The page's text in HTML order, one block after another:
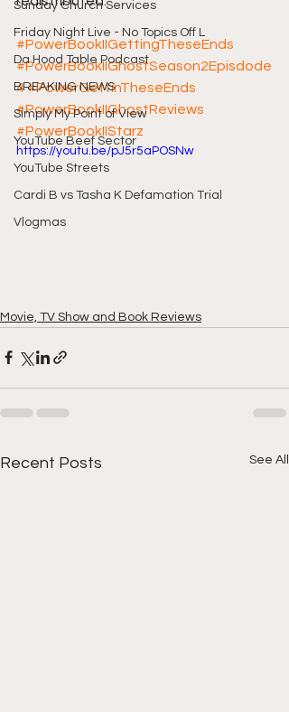
Sunday Church Services
Friday Night Live - No Topics Off L
Da Hood Table Podcast
BREAKING NEWS
Simply My Point of View
YouTube Beef Sector
YouTube Streets
Cardi B vs Tasha K Defamation Trial
Vlogmas
#PowerBookIIGettingTheseEnds
#PowerBookIIGhostSeason2Episdode
4#PowerGettinTheseEnds
#PowerBookIIGhostReviews
#PowerBookIIStarz
https://youtu.be/pJ5r5aPOSNw
Movie, TV Show and Book Reviews
Recent Posts See All